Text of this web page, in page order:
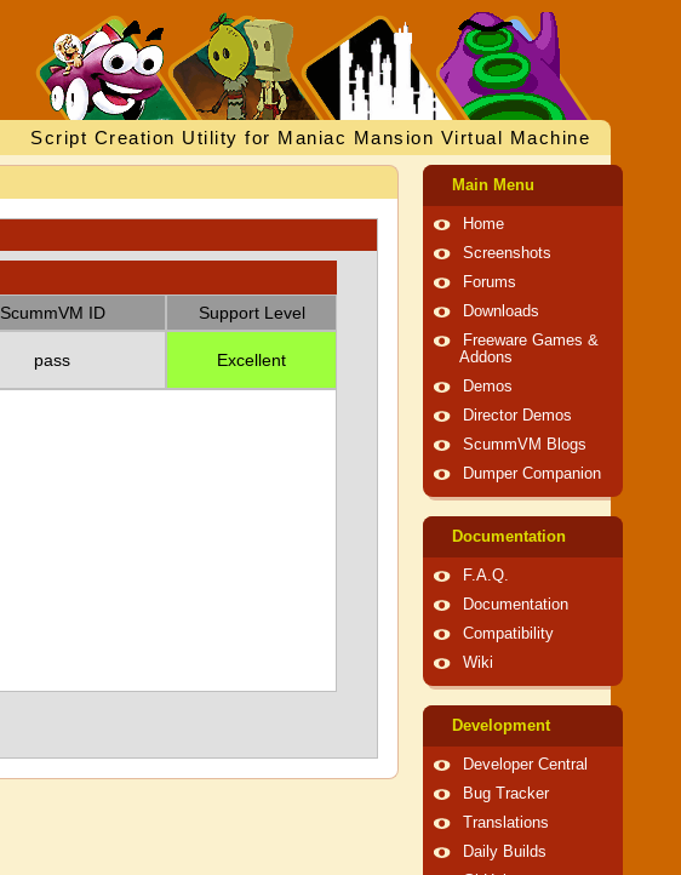
Script Creation Utility for Maniac Mansion Virtual Machine
ScummVM ID
Support Level
pass Excellent
Main Menu
Home
Screenshots
Forums
Downloads
Freeware Games &
Addons
Demos
Director Demos
ScummVM Blogs
Dumper Companion
Documentation
F.A.Q.
Documentation
Compatibility
Wiki
Development
Developer Central
Bug Tracker
Translations
Daily Builds